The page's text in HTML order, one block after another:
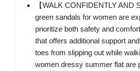
【WALK CONFIDENTLY AND
green sandals for women are
prioritize both safety and
that offers additional support
toes from slipping out while
women dressy summer flat are